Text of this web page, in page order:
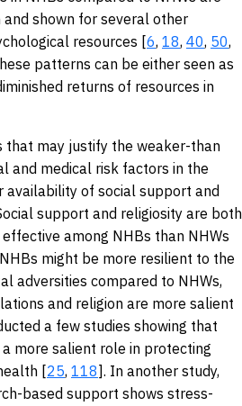
shown for several other
resources [6, 18, 40, 50,
patterns can be either seen as
returns of resources in
that may justify the weaker-than
and medical risk factors in the
availability of social support and
support and religiosity are both
among NHBs than NHWs
might be more resilient to the
adversities compared to NHWs,
and religion are more salient
a few studies showing that
more salient role in protecting
[25, 118]. In another study,
based support shows stress-